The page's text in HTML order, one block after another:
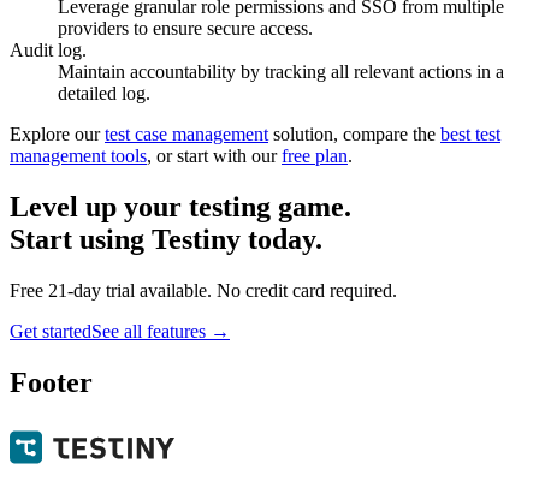
Leverage granular role permissions and SSO from multiple
providers to ensure secure access.
Audit log.
Maintain accountability by tracking all relevant actions in a
detailed log.
Explore ourtest case management solution, compare the best test
management tools, or start with ourfree plan.
Level up your testing game.
Start using Testiny today.
Free 21-day trial available. No credit card required.
Get startedSee all features →
Footer